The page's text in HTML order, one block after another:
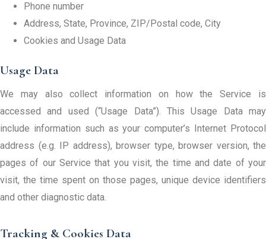
Phone number
Address, State, Province, ZIP/Postal code, City
Cookies and Usage Data
Usage Data
We may also collect information on how the Service is
accessed and used (“Usage Data”). This Usage Data may
include information such as your computer’s Internet Protocol
address (e.g. IP address), browser type, browser version, the
pages of our Service that you visit, the time and date of your
visit, the time spent on those pages, unique device identifiers
and other diagnostic data.
Tracking & Cookies Data